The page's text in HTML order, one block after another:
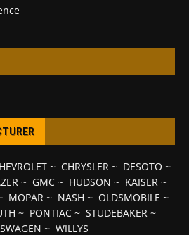
~ CHRYSLER~ DESOTO ~
~ GMC~ HUDSON ~ KAISER~
MOPAR ~ NASH ~ OLDSMOBILE ~
~ PONTIAC ~ STUDEBAKER ~
~ WILLYS